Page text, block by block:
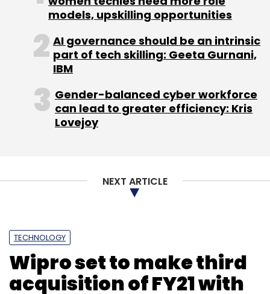
Subscribe
Arvind Ronta Contactless Payment
RBI
BillDesk
Paymate CXO Focus
models, upskilling opportunities
AI governance should be an intrinsic
part of tech skilling: Geeta Gurnani,
IBM
Gender-balanced cyber workforce
can lead to greater efficiency: Kris
Lovejoy
NEXT ARTICLE
TECHNOLOGY
Wipro set to make third
acquisition of FY21 with